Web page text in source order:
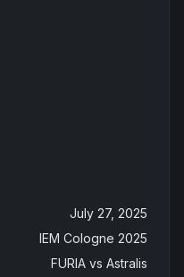
July 27, 2025
IEM Cologne 2025
FURIA vs Astralis